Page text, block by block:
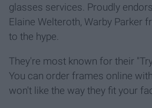
glasses services. Proudly
Elaine Welteroth, Warby Parker
to the hype.
They're most known for their
You can order frames online
won't like the way they fit your